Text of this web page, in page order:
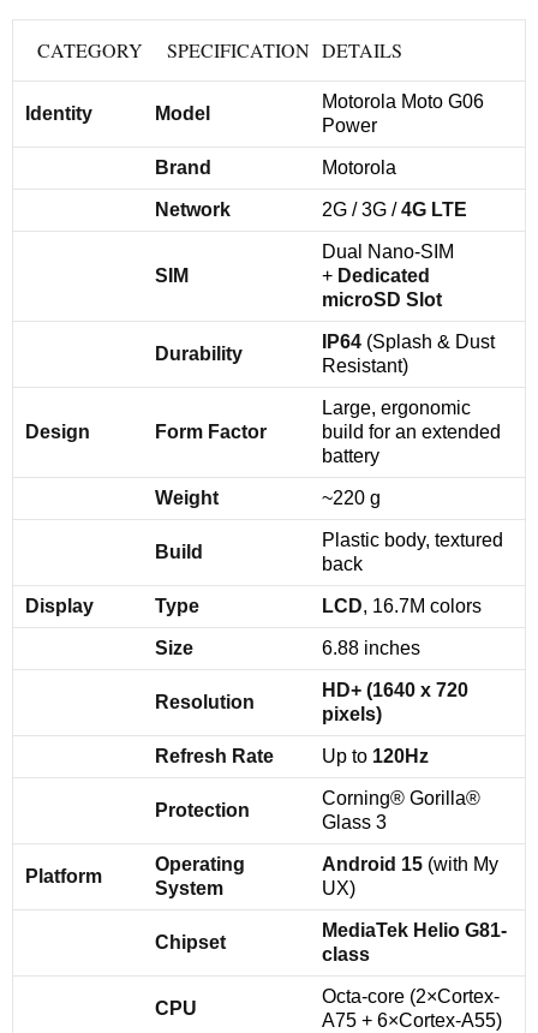
CATEGORY SPECIFICATION DETAILS
Identity Model
Motorola Moto G06
Power
Brand Motorola
Network 2G / 3G /4G LTE
SIM
Dual Nano-SIM
+ Dedicated
microSD Slot
Durability
IP64 (Splash & Dust
Resistant)
Design Form Factor
Large, ergonomic
build for an extended
battery
Weight ~220 g
Build
Plastic body, textured
back
Display Type LCD, 16.7M colors
Size 6.88 inches
Resolution
HD+ (1640 x 720
pixels)
Refresh Rate Up to 120Hz
Protection
Corning® Gorilla®
Glass 3
Platform
Operating
System
Android 15 (with My
UX)
Chipset
MediaTek Helio G81-
class
CPU
Octa-core (2×Cortex-
A75 + 6×Cortex-A55)